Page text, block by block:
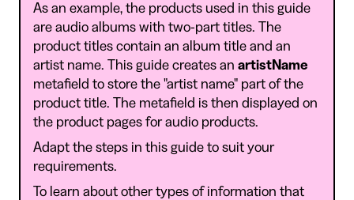
As an example, the products used in this guide
are audio albums with two-part titles. The
product titles contain an album title and an
artist name. This guide creates an artistName
metafield to store the "artist name" part of the
product title. The metafield is then displayed on
the product pages for audio products.
Adapt the steps in this guide to suit your
requirements.
To learn about other types of information that